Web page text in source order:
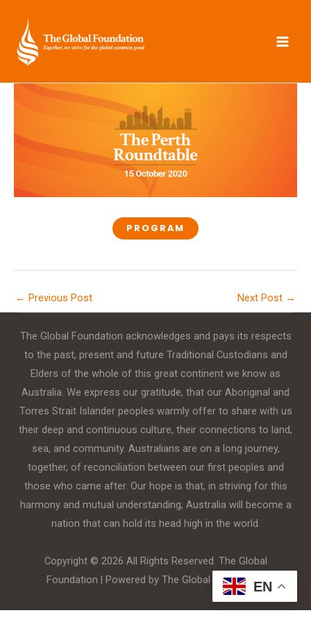
content
PROGRAM
← Previous Post Next Post →
The Global Foundation acknowledges and pays its respects
to the past, present and future Traditional Custodians and
Elders of the whole of this great continent we know as
Australia. We express our gratitude, that our Aboriginal and
Torres Strait Islander peoples warmly offer to share with us
their deep and continuous culture, their connections to land,
sea, and community. Australians are on a long journey,
together, of reconciliation between our first peoples and
those who came after. Our hope is that, in striving for this
harmony and mutual understanding, Australia will become a
nation that can hold its head high in the world.
Copyright © 2026 All Rights Reserved. The Global
Foundation | Powered by The Global Foundation
EN